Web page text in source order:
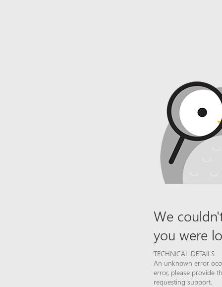
We
you were
TECHNICAL DETAILS
An unknown error
error, please provide
requesting support.